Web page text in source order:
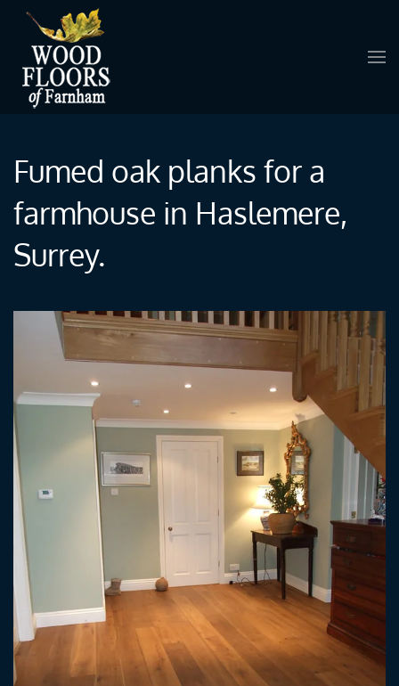
Skip to main content
Fumed oak planks for a
farmhouse in Haslemere,
Surrey.
ENLARGE